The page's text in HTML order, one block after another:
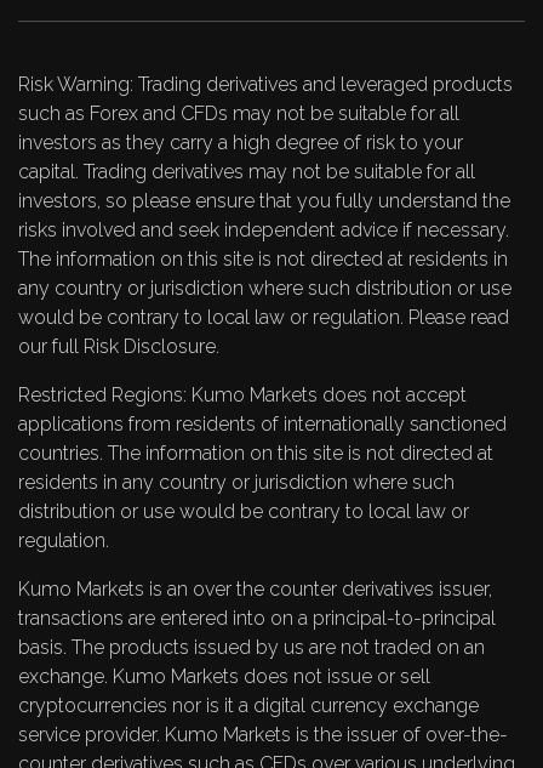
Risk Warning: Trading derivatives and leveraged products
such as Forex and CFDs may not be suitable for all
investors as they carry a high degree of risk to your
capital. Trading derivatives may not be suitable for all
investors, so please ensure that you fully understand the
risks involved and seek independent advice if necessary.
The information on this site is not directed at residents in
any country or jurisdiction where such distribution or use
would be contrary to local law or regulation. Please read
our full Risk Disclosure.
Restricted Regions: Kumo Markets does not accept
applications from residents of internationally sanctioned
countries. The information on this site is not directed at
residents in any country or jurisdiction where such
distribution or use would be contrary to local law or
regulation.
Kumo Markets is an over the counter derivatives issuer,
transactions are entered into on a principal-to-principal
basis. The products issued by us are not traded on an
exchange. Kumo Markets does not issue or sell
cryptocurrencies nor is it a digital currency exchange
service provider. Kumo Markets is the issuer of over-the-